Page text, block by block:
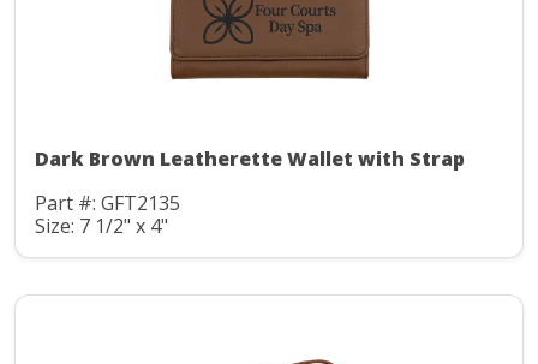
Dark Brown Leatherette Wallet with Strap
Part #: GFT2135
Size: 7 1/2" x 4"